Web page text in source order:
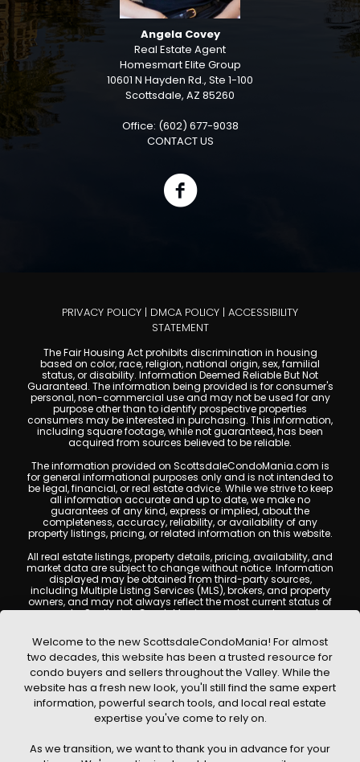
Angela Covey
Real Estate Agent
Homesmart Elite Group
10601 N Hayden Rd., Ste 1-100
Scottsdale, AZ 85260
Office: (602) 677-9038
CONTACT US
PRIVACY POLICY | DMCA POLICY | ACCESSIBILITY
STATEMENT
The Fair Housing Act prohibits discrimination in housing
based on color, race, religion, national origin, sex, familial
status, or disability. Information Deemed Reliable But Not
Guaranteed. The information being provided is for consumer's
personal, non-commercial use and may not be used for any
purpose other than to identify prospective properties
consumers may be interested in purchasing. This information,
including square footage, while not guaranteed, has been
acquired from sources believed to be reliable.
The information provided on ScottsdaleCondoMania.com is
for general informational purposes only and is not intended to
be legal, financial, or real estate advice. While we strive to keep
all information accurate and up to date, we make no
guarantees of any kind, express or implied, about the
completeness, accuracy, reliability, or availability of any
property listings, pricing, or related information on this website.
All real estate listings, property details, pricing, availability, and
market data are subject to change without notice. Information
displayed may be obtained from third-party sources,
including Multiple Listing Services (MLS), brokers, and property
owners, and may not always reflect the most current status of
a property. ScottsdaleCondoMania.com does not guarantee
Users are encouraged to independently verify all information
and consult with a licensed real estate professional before
making any decisions.
This website may contain links to external websites or
resources. We are not responsible for the content, accuracy, or
practices of any third-party sites. All content, images,
graphics, text, and property information displayed on
Scottsdale Condo Mania are protected by copyright laws and
without prior written permission. Scottsdale Condo Mania
Welcome to the new ScottsdaleCondoMania! For almost
two decades, this website has been a trusted resource for
condo buyers and sellers throughout the Valley. While the
website has a fresh new look, you'll still find the same expert
information, powerful search tools, and local real estate
expertise you've come to rely on.
As we transition, we want to thank you in advance for your